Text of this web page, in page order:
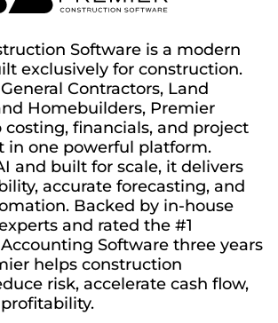
Software is a modern
exclusively for construction.
Contractors, Land
Homebuilders, Premier
financials, and project
in one powerful platform.
and built for scale, it delivers
accurate forecasting, and
Backed by in-house
and rated the #1
Software three years
helps construction
risk, accelerate cash flow,